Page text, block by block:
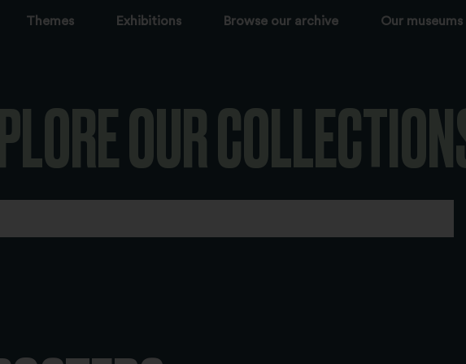
Themes Exhibitions Browse our archive Our museums
OUR